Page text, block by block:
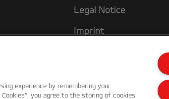
Legal Notice
Imprint
experience by remembering your
you agree to the storing of cookies